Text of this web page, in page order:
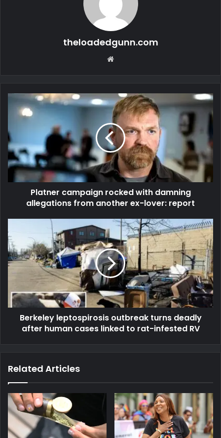
theloadedgunn.com
Platner campaign rocked with damning
allegations from another ex-lover: report
Berkeley leptospirosis outbreak turns deadly
after human cases linked to rat-infested RV
Related Articles